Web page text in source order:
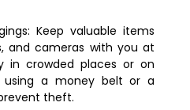
Keep valuable items
and cameras with you at
in crowded places or on
using a money belt or a
theft.